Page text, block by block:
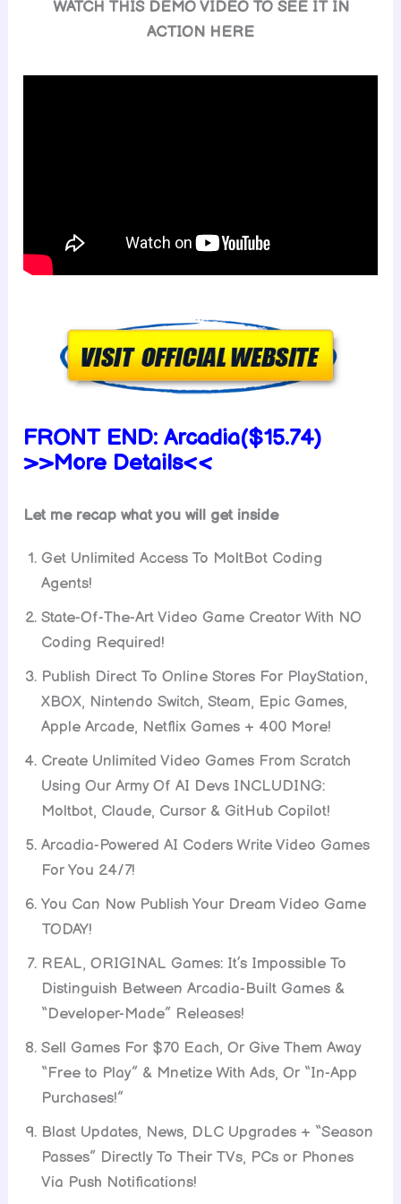
WATCH THIS DEMO VIDEO TO SEE IT IN
ACTION HERE
FRONT END:Arcadia($15.74)
>>More Details<<
Let me recap what you will get inside
Get Unlimited Access To MoltBot Coding
Agents!
State-Of-The-Art Video Game Creator With NO
Coding Required!
Publish Direct To Online Stores For PlayStation,
XBOX, Nintendo Switch, Steam, Epic Games,
Apple Arcade, Netflix Games + 400 More!
Create Unlimited Video Games From Scratch
Using Our Army Of AI Devs INCLUDING:
Moltbot, Claude, Cursor & GitHub Copilot!
Arcadia-Powered AI Coders Write Video Games
For You 24/7!
You Can Now Publish Your Dream Video Game
TODAY!
REAL, ORIGINAL Games: It’s Impossible To
Distinguish Between Arcadia-Built Games &
“Developer-Made” Releases!
Sell Games For $70 Each, Or Give Them Away
“Free to Play” & Mnetize With Ads, Or “In-App
Purchases!”
Blast Updates, News, DLC Upgrades + “Season
Passes” Directly To Their TVs, PCs or Phones
Via Push Notifications!